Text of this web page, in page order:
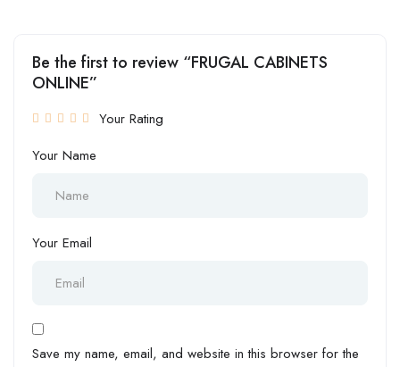
Be the first to review “FRUGAL CABINETS
ONLINE”
Your Rating
Your Name
Your Email
Save my name, email, and website in this browser for the